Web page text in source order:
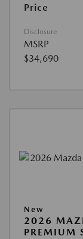
Price
Disclosure
MSRP
$34,690
New
2026
PREMIUM